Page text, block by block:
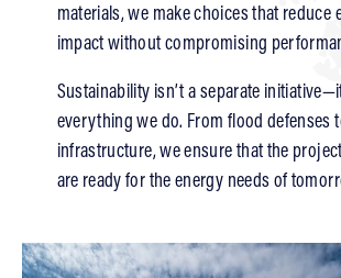
materials, we make choices that reduce
impact without compromising
Sustainability isn’t a separate
everything we do. From flood defenses
infrastructure, we ensure that the
are ready for the energy needs of